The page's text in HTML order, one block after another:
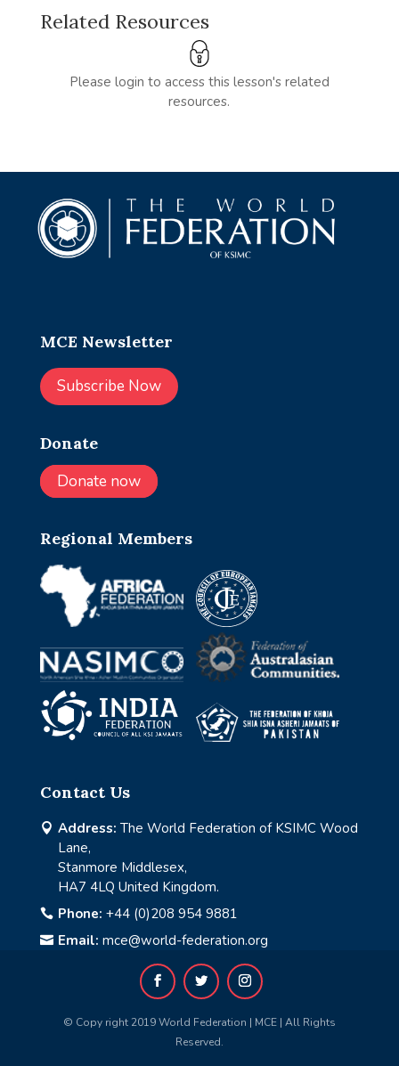
Related Resources
Please login to access this lesson's related
resources.
MCE Newsletter
Subscribe Now
Donate
Donate now
Regional Members
Contact Us
 Address: The World Federation of KSIMC Wood
Lane,
Stanmore Middlesex,
HA7 4LQ United Kingdom.
 Phone: +44 (0)208 954 9881
 Email: mce@world-federation.org
© Copy right 2019 World Federation | MCE | All Rights
Reserved.